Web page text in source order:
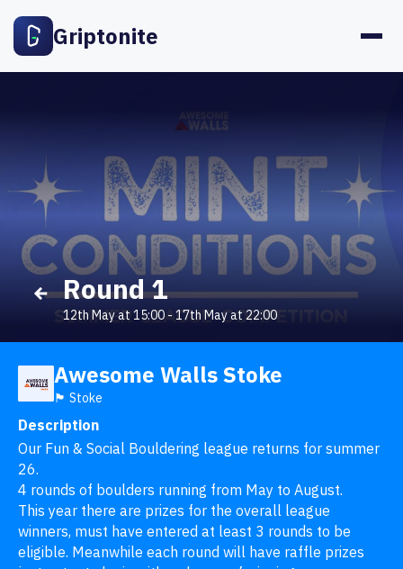
Griptonite
Round 1
12th May at 15:00 - 17th May at 22:00
Awesome Walls Stoke
🏴󠁧󠁢󠁥󠁮󠁧󠁿 Stoke
Description
Our Fun & Social Bouldering league returns for summer
26.
4 rounds of boulders running from May to August.
This year there are prizes for the overall league
winners, must have entered at least 3 rounds to be
eligible. Meanwhile each round will have raffle prizes